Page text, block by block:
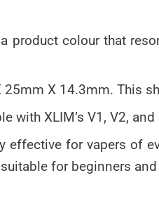
product colour that
25mm X 14.3mm. This
with XLIM’s V1, V2,
for vapers of
for beginners